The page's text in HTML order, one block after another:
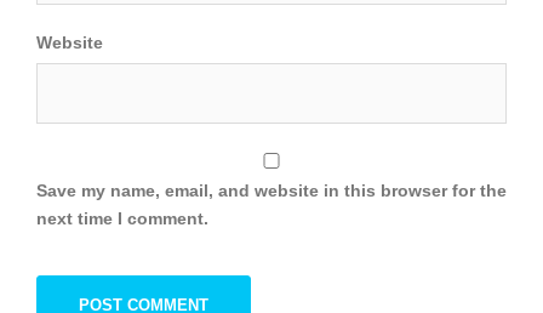
Website
Save my name, email, and website in this browser for the
next time I comment.